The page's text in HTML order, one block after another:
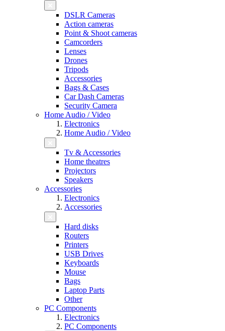
DSLR Cameras
Action cameras
Point & Shoot cameras
Camcorders
Lenses
Drones
Tripods
Accessories
Bags & Cases
Car Dash Cameras
Security Camera
Home Audio / Video
Electronics
Home Audio / Video
Tv & Accessories
Home theatres
Projectors
Speakers
Accessories
Electronics
Accessories
Hard disks
Routers
Printers
USB Drives
Keyboards
Mouse
Bags
Laptop Parts
Other
PC Components
Electronics
PC Components